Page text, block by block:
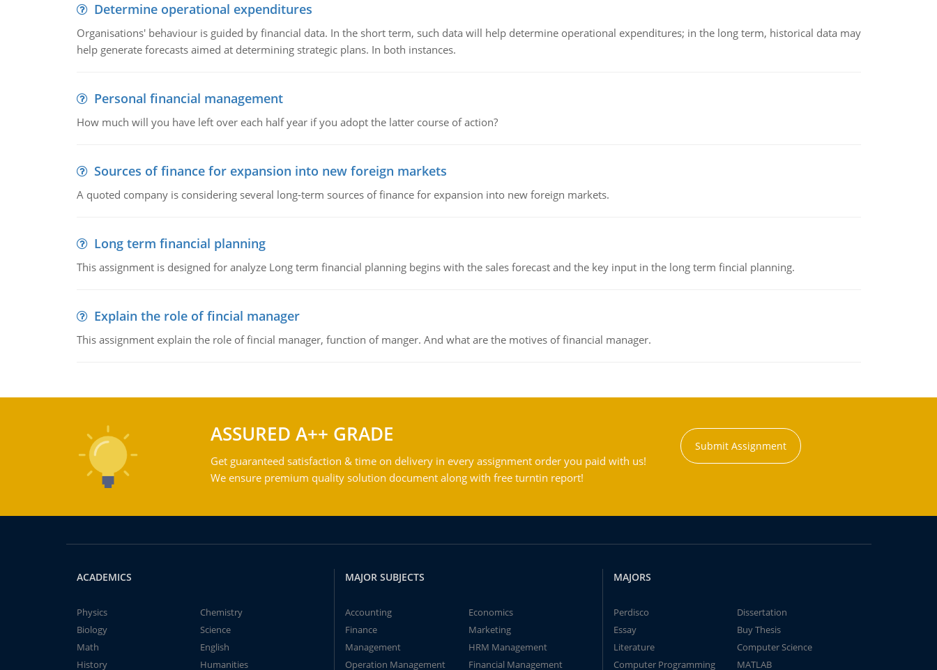
Determine operational expenditures
Organisations' behaviour is guided by financial data. In the short term, such data will help determine operational expenditures; in the long term, historical data may
help generate forecasts aimed at determining strategic plans. In both instances.
Personal financial management
How much will you have left over each half year if you adopt the latter course of action?
Sources of finance for expansion into new foreign markets
A quoted company is considering several long-term sources of finance for expansion into new foreign markets.
Long term financial planning
This assignment is designed for analyze Long term financial planning begins with the sales forecast and the key input in the long term fincial planning.
Explain the role of fincial manager
This assignment explain the role of fincial manager, function of manger. And what are the motives of financial manager.
ASSURED A++ GRADE
Get guaranteed satisfaction & time on delivery in every assignment order you paid with us!
We ensure premium quality solution document along with free turntin report!
Submit Assignment
ACADEMICS
Physics
Chemistry
Biology
Science
Math
English
History
Humanities
MAJOR SUBJECTS
Accounting
Economics
Finance
Marketing
Management
HRM Management
Operation Management
Financial Management
MAJORS
Perdisco
Dissertation
Essay
Buy Thesis
Literature
Computer Science
Computer Programming
MATLAB